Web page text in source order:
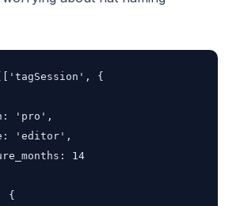
{
'pro',
'editor',
14
{